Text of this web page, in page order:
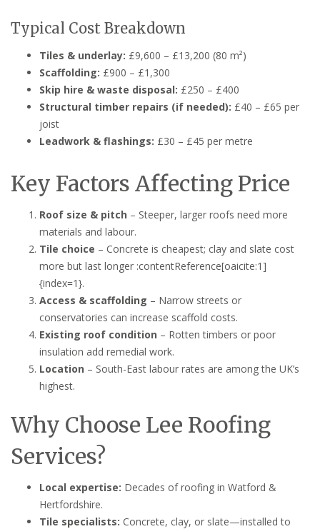
Typical Cost Breakdown
Tiles & underlay: £9,600 – £13,200 (80 m²)
Scaffolding: £900 – £1,300
Skip hire & waste disposal: £250 – £400
Structural timber repairs (if needed): £40 – £65 per
joist
Leadwork & flashings: £30 – £45 per metre
Key Factors Affecting Price
Roof size & pitch – Steeper, larger roofs need more
materials and labour.
Tile choice – Concrete is cheapest; clay and slate cost
more but last longer :contentReference[oaicite:1]
{index=1}.
Access & scaffolding – Narrow streets or
conservatories can increase scaffold costs.
Existing roof condition – Rotten timbers or poor
insulation add remedial work.
Location – South-East labour rates are among the UK’s
highest.
Why Choose Lee Roofing
Services?
Local expertise: Decades of roofing in Watford &
Hertfordshire.
Tile specialists: Concrete, clay, or slate—installed to